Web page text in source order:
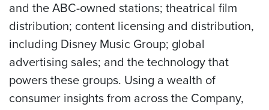
and the ABC-owned stations; theatrical film
distribution; content licensing and distribution,
including Disney Music Group; global
advertising sales; and the technology that
powers these groups. Using a wealth of
consumer insights from across the Company,